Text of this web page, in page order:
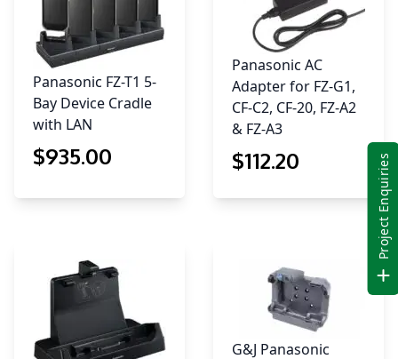
Project Enquiries
Panasonic FZ-T1 5-
Bay Device Cradle
with LAN
$935.00
Panasonic AC
Adapter for FZ-G1,
CF-C2, CF-20, FZ-A2
& FZ-A3
$112.20
G&J Panasonic